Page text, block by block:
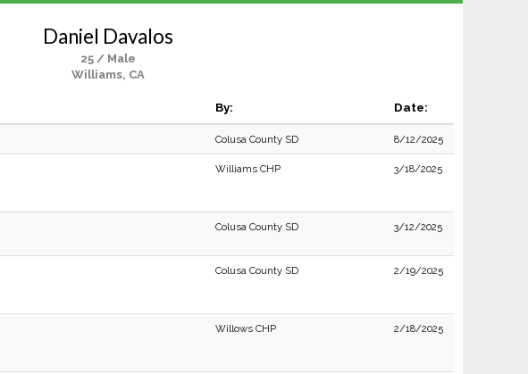
Daniel Davalos
25 / Male
Williams, CA
By: Date:
Colusa County SD 8/12/2025
Williams CHP 3/18/2025
Colusa County SD 3/12/2025
Colusa County SD 2/19/2025
Willows CHP 2/18/2025